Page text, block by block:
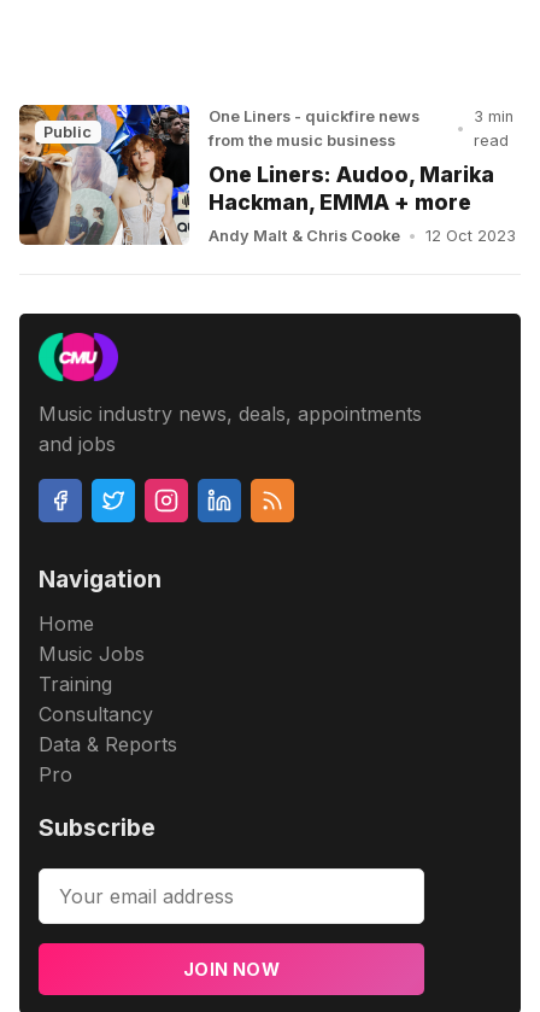
Public
One Liners - quickfire news
from the music business
•
3 min
read
One Liners: Audoo, Marika
Hackman, EMMA + more
Andy Malt & Chris Cooke • 12 Oct 2023
Music industry news, deals, appointments
and jobs
Navigation
Home
Music Jobs
Training
Consultancy
Data & Reports
Pro
Subscribe
JOIN NOW